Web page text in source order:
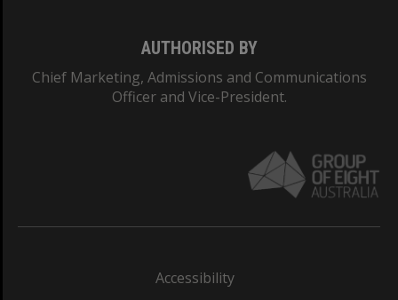
AUTHORISED BY
Chief Marketing, Admissions and Communications
Officer and Vice-President.
Accessibility